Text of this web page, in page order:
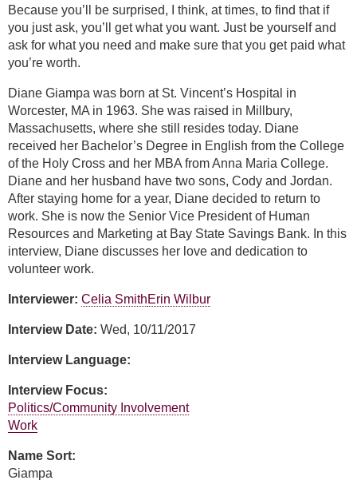
Because you’ll be surprised, I think, at times, to find that if
you just ask, you’ll get what you want. Just be yourself and
ask for what you need and make sure that you get paid what
you’re worth.
Diane Giampa was born at St. Vincent’s Hospital in
Worcester, MA in 1963. She was raised in Millbury,
Massachusetts, where she still resides today. Diane
received her Bachelor’s Degree in English from the College
of the Holy Cross and her MBA from Anna Maria College.
Diane and her husband have two sons, Cody and Jordan.
After staying home for a year, Diane decided to return to
work. She is now the Senior Vice President of Human
Resources and Marketing at Bay State Savings Bank. In this
interview, Diane discusses her love and dedication to
volunteer work.
Interviewer: Celia SmithErin Wilbur
Interview Date: Wed, 10/11/2017
Interview Language:
Interview Focus:
Politics/Community Involvement
Work
Name Sort:
Giampa